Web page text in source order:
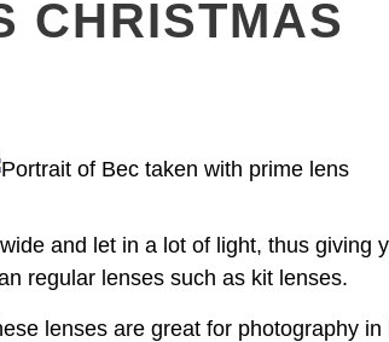
CHRISTMAS
and let in a lot of light, thus giving
regular lenses such as kit lenses.
lenses are great for photography in